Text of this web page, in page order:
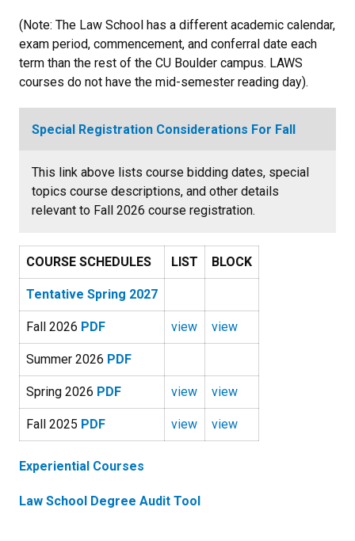
(Note: The Law School has a different academic calendar,
exam period, commencement, and conferral date each
term than the rest of the CU Boulder campus. LAWS
courses do not have the mid-semester reading day).
Special Registration Considerations For Fall
This link above lists course bidding dates, special
topics course descriptions, and other details
relevant to Fall 2026 course registration.
COURSE SCHEDULES LIST BLOCK
Tentative Spring 2027
Fall 2026 PDF view view
Summer 2026 PDF
Spring 2026 PDF view view
Fall 2025 PDF view view
Experiential Courses
Law School Degree Audit Tool